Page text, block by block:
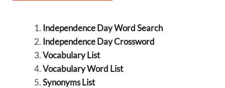
Independence Day Word Search
Independence Day Crossword
Vocabulary List
Vocabulary Word List
Synonyms List